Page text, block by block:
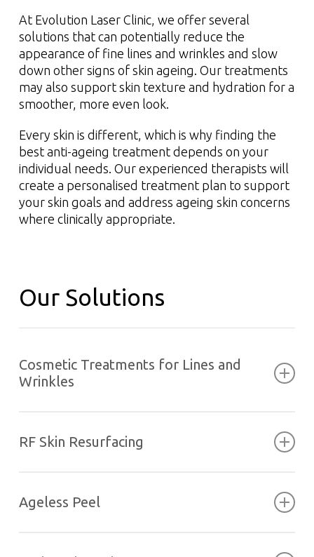
At Evolution Laser Clinic, we offer several
solutions that can potentially reduce the
appearance of fine lines and wrinkles and slow
down other signs of skin ageing. Our treatments
may also support skin texture and hydration for a
smoother, more even look.
Every skin is different, which is why finding the
best anti-ageing treatment depends on your
individual needs. Our experienced therapists will
create a personalised treatment plan to support
your skin goals and address ageing skin concerns
where clinically appropriate.
Our Solutions
Cosmetic Treatments for Lines and
Wrinkles
RF Skin Resurfacing
Ageless Peel